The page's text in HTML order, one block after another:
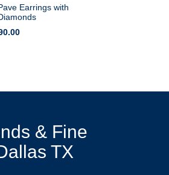
Earrings with
& Fine
TX